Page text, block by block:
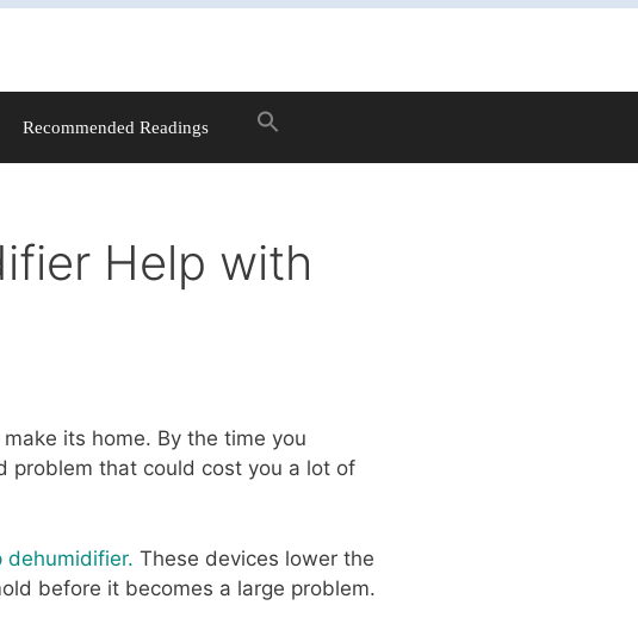
Recommended Readings
Help with
its home. By the time you
problem that could cost you a lot of
dehumidifier. These devices lower the
before it becomes a large problem.